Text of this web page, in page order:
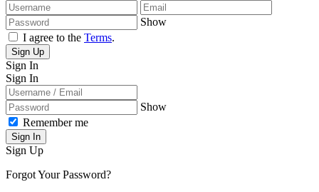
Show
I agree to the Terms.
Sign Up
Sign In
Sign In
Show
Remember me
Sign In
Sign Up
Forgot Your Password?